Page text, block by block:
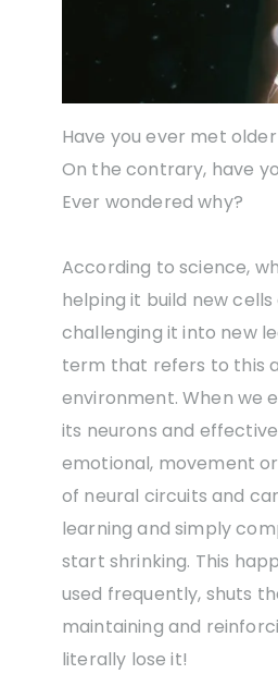
Have you ever met
On the contrary, have
Ever wondered why?
According to science,
helping it build new
challenging it into new
term that refers to this
environment. When we
its neurons and
emotional, movement
of neural circuits and
learning and simply
start shrinking. This
used frequently, shuts
maintaining and
literally lose it!